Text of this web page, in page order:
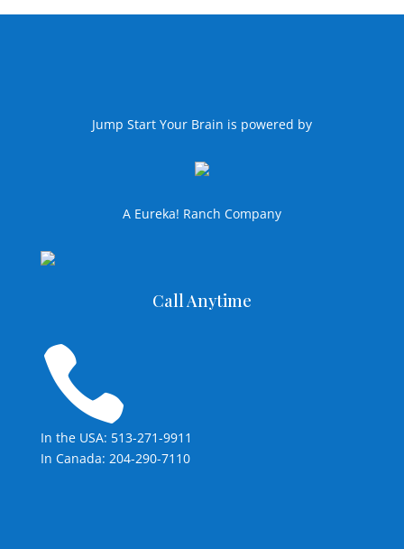
Jump Start Your Brain is powered by
A Eureka! Ranch Company
Call Anytime

In the USA: 513-271-9911
In Canada: 204-290-7110